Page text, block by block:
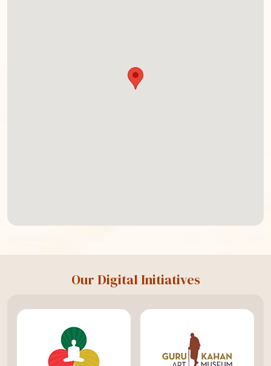
Our Digital Initiatives